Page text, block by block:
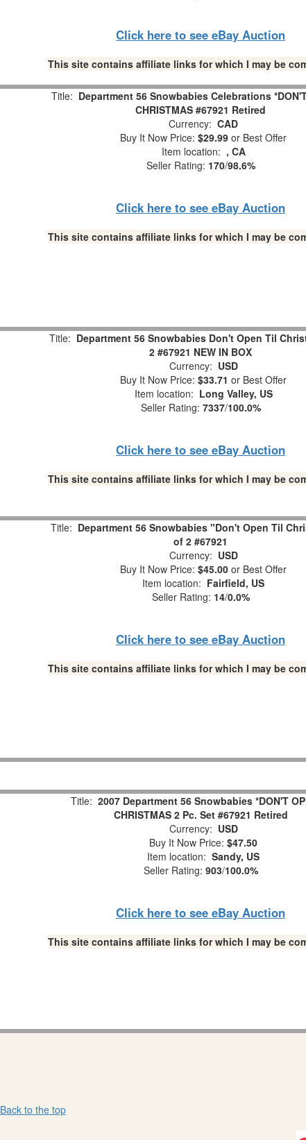
Click here to see eBay Auction
This site contains affiliate links for which I may be
Title: Department 56 Snowbabies Celebrations
CHRISTMAS #67921 Retired
Currency: CAD
Buy It Now Price: $29.99 or Best Offer
Item location: , CA
Seller Rating: 170/98.6%
Click here to see eBay Auction
This site contains affiliate links for which I may be
Title: Department 56 Snowbabies Don't Open Til
2 #67921 NEW IN BOX
Currency: USD
Buy It Now Price: $33.71 or Best Offer
Item location: Long Valley, US
Seller Rating: 7337/100.0%
Click here to see eBay Auction
This site contains affiliate links for which I may be
Title: Department 56 Snowbabies "Don't Open Til
of 2 #67921
Currency: USD
Buy It Now Price: $45.00 or Best Offer
Item location: Fairfield, US
Seller Rating: 14/0.0%
Click here to see eBay Auction
This site contains affiliate links for which I may be
Title: 2007 Department 56 Snowbabies *DON'T
CHRISTMAS 2 Pc. Set #67921 Retired
Currency: USD
Buy It Now Price: $47.50
Item location: Sandy, US
Seller Rating: 903/100.0%
Click here to see eBay Auction
This site contains affiliate links for which I may be
Back to the top